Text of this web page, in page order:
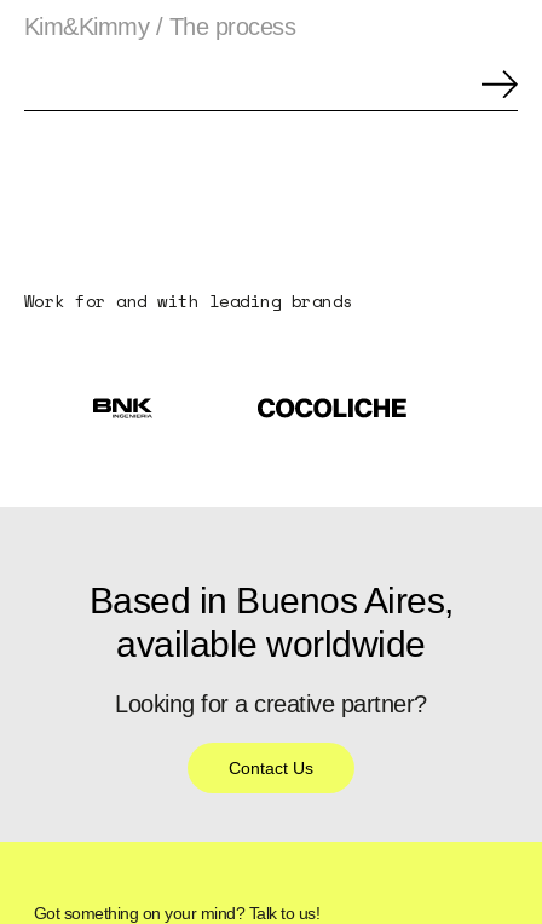
Kim&Kimmy / The process
Work for and with leading brands
Based in Buenos Aires,
available worldwide
Looking for a creative partner?
Contact Us
Got something on your mind? Talk to us!